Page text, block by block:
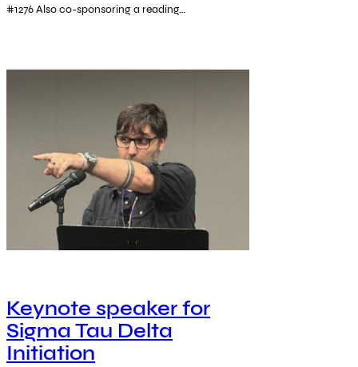
#1276 Also co-sponsoring a reading…
Keynote speaker for
Sigma Tau Delta
Initiation